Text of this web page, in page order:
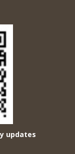
updates